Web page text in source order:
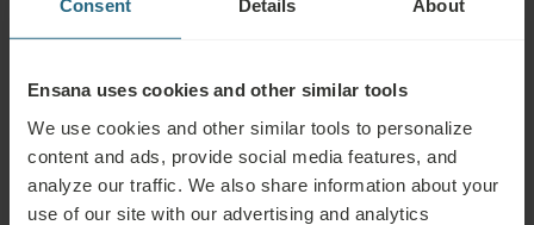
Consent Details About
Ensana uses cookies and other similar tools
We use cookies and other similar tools to personalize
content and ads, provide social media features, and
analyze our traffic. We also share information about your
use of our site with our advertising and analytics
One Washbasin
Shoeshine Kit
Ironing Board